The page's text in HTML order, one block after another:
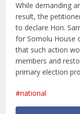
While demanding
result, the
to declare Hon.
for Somolu House
that such action
members and
primary election
national